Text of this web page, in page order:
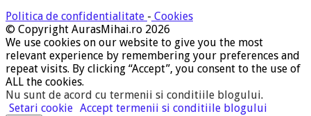
Politica de confidentialitate - Cookies
© Copyright AurasMihai.ro 2026
We use cookies on our website to give you the most
relevant experience by remembering your preferences and
repeat visits. By clicking “Accept”, you consent to the use of
ALL the cookies.
Nu sunt de acord cu termenii si conditiile blogului.
Setari cookie Accept termenii si conditiile blogului